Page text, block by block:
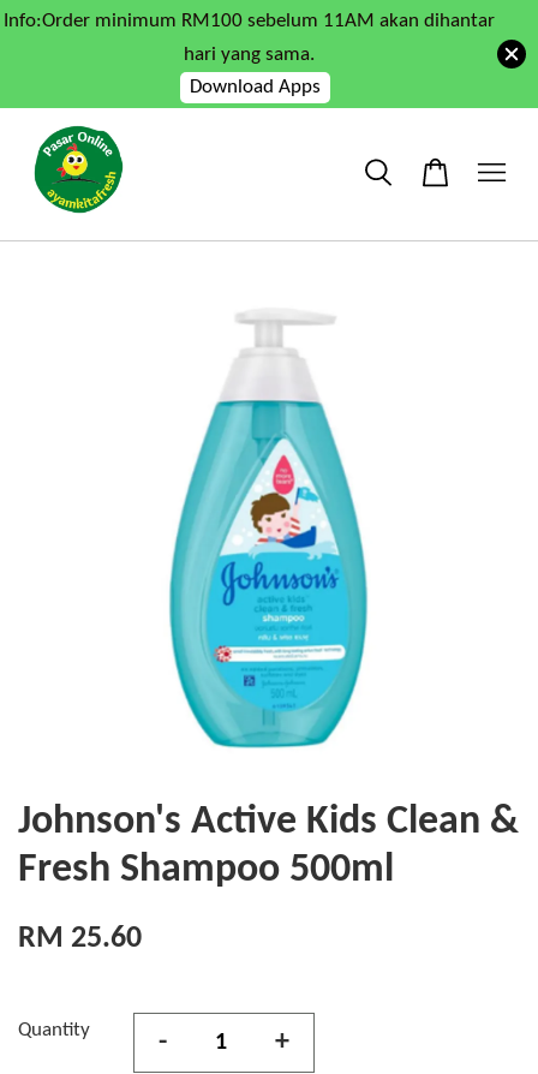
Info:Order minimum RM100 sebelum 11AM akan dihantar
hari yang sama.
Download Apps
Johnson's Active Kids Clean &
Fresh Shampoo 500ml
RM 25.60
Quantity - +